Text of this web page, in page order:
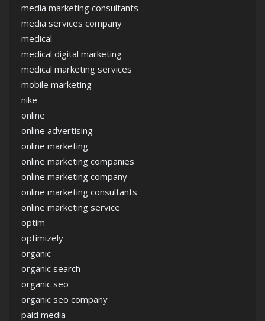
media marketing consultants
media services company
medical
medical digital marketing
medical marketing services
mobile marketing
nike
online
online advertising
online marketing
online marketing companies
online marketing company
online marketing consultants
online marketing service
optim
optimizely
organic
organic search
organic seo
organic seo company
paid media